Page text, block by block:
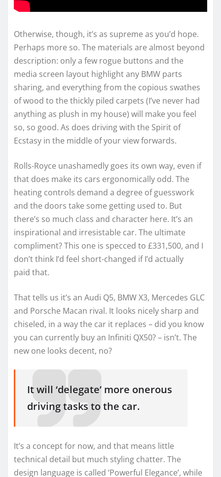
Otherwise, though, it’s as supreme as you’d hope.
Perhaps more so. The materials are almost beyond
description: only a few rogue buttons and the
media screen layout highlight any BMW parts
sharing, and everything from the copious swathes
of wood to the thickly piled carpets (I’ve never had
anything as plush in my house) will make you feel
so, so good. As does driving with the Spirit of
Ecstasy in the middle of your view forwards.
Rolls-Royce unashamedly goes its own way, even if
that does make its cars ergonomically odd. The
heating controls demand a degree of guesswork
and the doors take some getting used to. But
there’s so much class and character here. It’s an
inspirational and irresistable car. The ultimate
compliment? This one is specced to £331,500, and I
don’t think I’d feel short-changed if I’d actually
paid that.
That tells us it’s an Audi Q5, BMW X3, Mercedes GLC
and Porsche Macan rival. It looks nicely sharp and
chiseled, in a way the car it replaces – did you know
you can currently buy an Infiniti QX50? – isn’t. The
new one looks decent, no?
It will ‘delegate’ more onerous
driving tasks to the car.
It’s a concept for now, and that means little
technical detail but much styling chatter. The
design language is called ‘Powerful Elegance’, while